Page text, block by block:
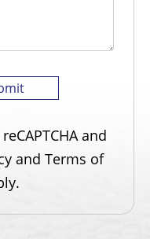
and
and Terms of